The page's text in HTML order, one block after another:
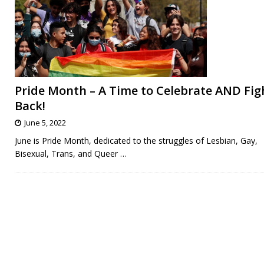
Pride Month – A Time to Celebrate AND
Back!
June 5, 2022
June is Pride Month, dedicated to the struggles of Lesbian, Gay,
Bisexual, Trans, and Queer …